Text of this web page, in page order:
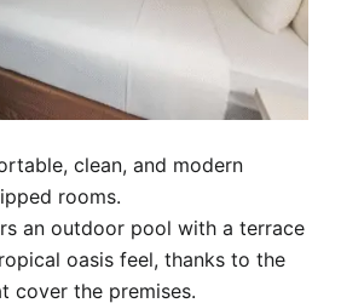
clean, and modern
rooms.
an outdoor pool with a terrace
oasis feel, thanks to the
cover the premises.